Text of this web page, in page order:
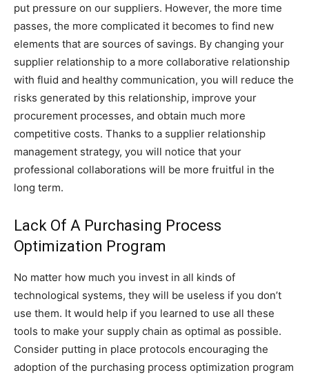
put pressure on our suppliers. However, the more time
passes, the more complicated it becomes to find new
elements that are sources of savings. By changing your
supplier relationship to a more collaborative relationship
with fluid and healthy communication, you will reduce the
risks generated by this relationship, improve your
procurement processes, and obtain much more
competitive costs. Thanks to a supplier relationship
management strategy, you will notice that your
professional collaborations will be more fruitful in the
long term.
Lack Of A Purchasing Process
Optimization Program
No matter how much you invest in all kinds of
technological systems, they will be useless if you don’t
use them. It would help if you learned to use all these
tools to make your supply chain as optimal as possible.
Consider putting in place protocols encouraging the
adoption of the purchasing process optimization program